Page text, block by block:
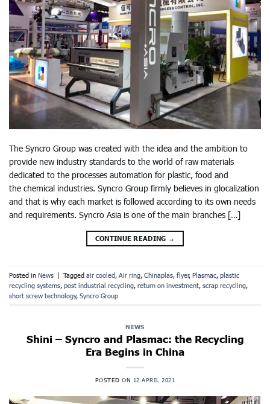
The Syncro Group was created with the idea and the ambition to
provide new industry standards to the world of raw materials
dedicated to the processes automation for plastic, food and
the chemical industries. Syncro Group firmly believes in glocalization
and that is why each market is followed according to its own needs
and requirements. Syncro Asia is one of the main branches […]
CONTINUE READING →
Posted in News | Tagged air cooled, Air ring, Chinaplas, flyer, Plasmac, plastic
recycling systems, post industrial recycling, return on investment, scrap recycling,
short screw technology, Syncro Group
NEWS
Shini – Syncro and Plasmac: the Recycling
Era Begins in China
POSTED ON 12 APRIL 2021